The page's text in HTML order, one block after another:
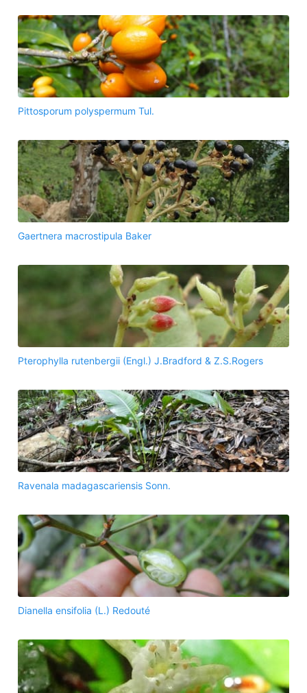
Pittosporum polyspermum Tul.
Gaertnera macrostipula Baker
Pterophylla rutenbergii (Engl.) J.Bradford & Z.S.Rogers
Ravenala madagascariensis Sonn.
Dianella ensifolia (L.) Redouté